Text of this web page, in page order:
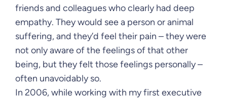
friends and colleagues who clearly had deep
empathy. They would see a person or animal
suffering, and they’d feel their pain – they were
not only aware of the feelings of that other
being, but they felt those feelings personally –
often unavoidably so.
In 2006, while working with my first executive